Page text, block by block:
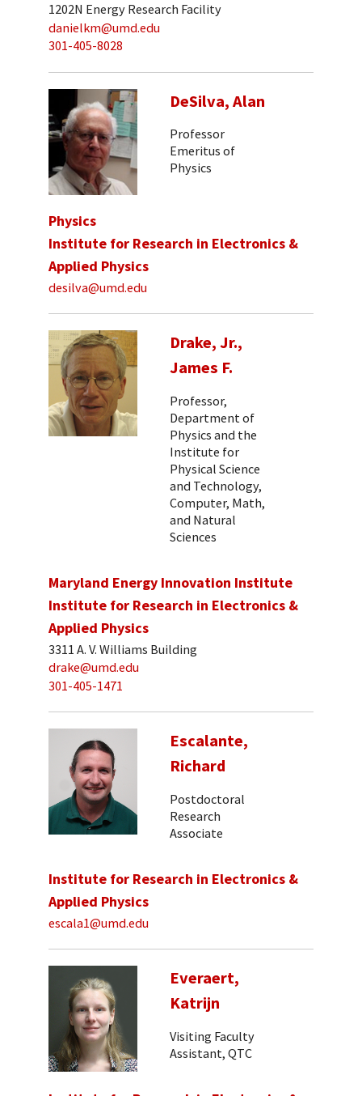
1202N Energy Research Facility
danielkm@umd.edu
301-405-8028
DeSilva, Alan
Professor
Emeritus of
Physics
Physics
Institute for Research in Electronics &
Applied Physics
desilva@umd.edu
Drake, Jr.,
James F.
Professor,
Department of
Physics and the
Institute for
Physical Science
and Technology,
Computer, Math,
and Natural
Sciences
Maryland Energy Innovation Institute
Institute for Research in Electronics &
Applied Physics
3311 A. V. Williams Building
drake@umd.edu
301-405-1471
Escalante,
Richard
Postdoctoral
Research
Associate
Institute for Research in Electronics &
Applied Physics
escala1@umd.edu
Everaert,
Katrijn
Visiting Faculty
Assistant, QTC